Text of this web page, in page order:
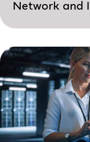
Network and